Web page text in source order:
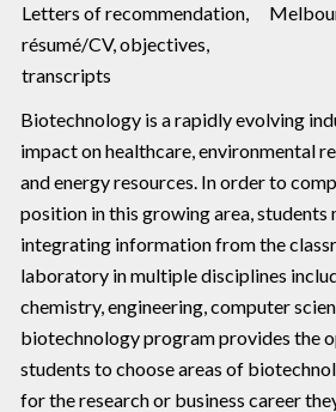
Letters of recommendation,
résumé/CV, objectives,
transcripts
Biotechnology is a rapidly evolving
impact on healthcare, environmental
and energy resources. In order to
position in this growing area, students
integrating information from the
laboratory in multiple disciplines
chemistry, engineering, computer
biotechnology program provides the
students to choose areas of
for the research or business career